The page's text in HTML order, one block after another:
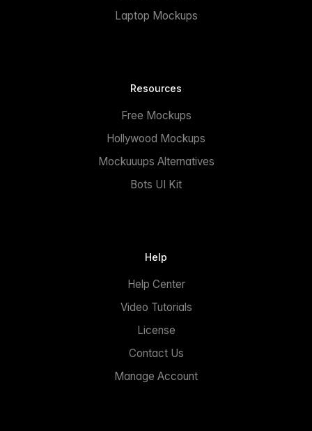
Laptop Mockups
Resources
Free Mockups
Hollywood Mockups
Mockuuups Alternatives
Bots UI Kit
Help
Help Center
Video Tutorials
License
Contact Us
Manage Account